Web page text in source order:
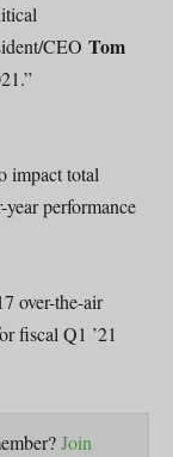
CEO Tom
impact total
performance
over-the-air
fiscal Q1 ’21
Join